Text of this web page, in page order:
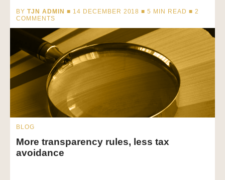
BY TJN ADMIN ■ 14 DECEMBER 2018 ■5 MIN READ ■ 2
COMMENTS
BLOG
More transparency rules, less tax
avoidance